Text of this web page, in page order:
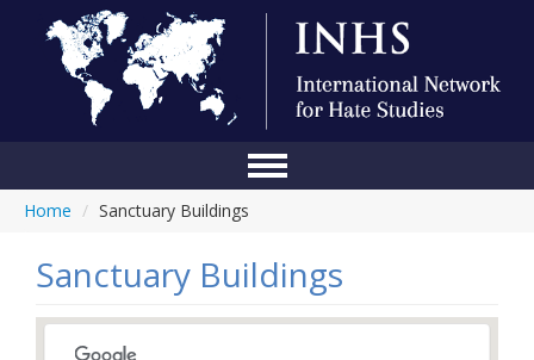
Home
Conference
Home / Sanctuary Buildings
Sanctuary Buildings